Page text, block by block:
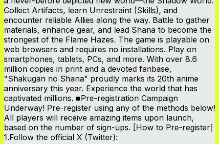
Collect Artifacts, learn Unrestraint (Skills), and
encounter reliable Allies along the way. Battle to gather
materials, enhance gear, and lead Shana to become the
strongest of the Flame Hazes. The game is playable on
web browsers and requires no installations. Play on
smartphones, tablets, PCs, and more. With over 8.6
million copies in print and a devoted fanbase,
"Shakugan no Shana" proudly marks its 20th anime
anniversary this year. Experience the world that has
captivated millions. ■Pre-registration Campaign
Underway! Pre-register using any of the methods below!
All players will receive amazing items upon launch,
based on the number of sign-ups. [How to Pre-register]
1.Follow the official X (Twitter):